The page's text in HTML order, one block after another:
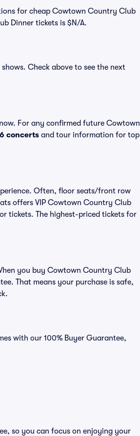
for cheap Cowtown Country Club
Dinner tickets is $N/A.
Check above to see the next
For any confirmed future Cowtown
concerts and tour information for top
Often, floor seats/front row
offers VIP Cowtown Country Club
tickets. The highest-priced tickets for
you buy Cowtown Country Club
That means your purchase is safe,
with our 100% Buyer Guarantee,
so you can focus on enjoying your